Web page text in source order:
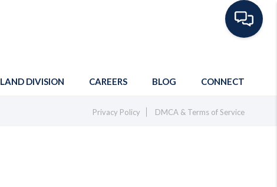
LAND DIVISION CAREERS BLOG CONNECT
Privacy Policy DMCA & Terms of Service